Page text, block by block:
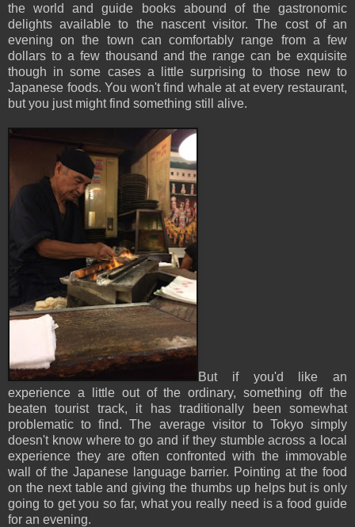
the world and guide books abound of the gastronomic
delights available to the nascent visitor. The cost of an
evening on the town can comfortably range from a few
dollars to a few thousand and the range can be exquisite
though in some cases a little surprising to those new to
Japanese foods. You won't find whale at at every restaurant,
but you just might find something still alive.
But if you'd like an
experience a little out of the ordinary, something off the
beaten tourist track, it has traditionally been somewhat
problematic to find. The average visitor to Tokyo simply
doesn't know where to go and if they stumble across a local
experience they are often confronted with the immovable
wall of the Japanese language barrier. Pointing at the food
on the next table and giving the thumbs up helps but is only
going to get you so far, what you really need is a food guide
for an evening.